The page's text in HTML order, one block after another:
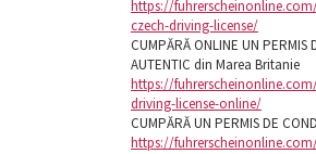
https://
czech-driving-license/
CUMPĂRĂ ONLINE UN PERMIS
AUTENTIC din Marea Britanie
https://
driving-license-online/
CUMPĂRĂ UN PERMIS DE
https://